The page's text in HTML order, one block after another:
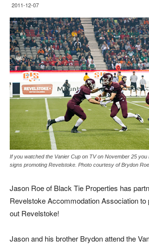
2011-12-07
If you watched the Vanier Cup on TV on November 25
signs promoting Revelstoke. Photo courtesy of Brydon Roe
Jason Roe of Black Tie Properties has
Revelstoke Accommodation Association to
out Revelstoke!
Jason and his brother Brydon attend the